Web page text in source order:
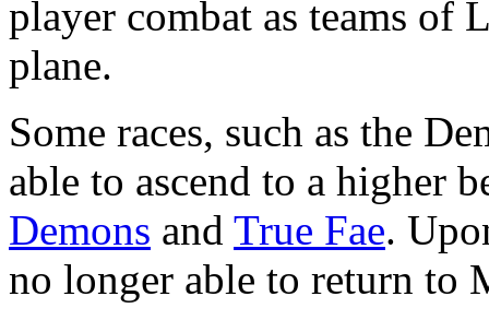
player combat as teams of
plane.
Some races, such as the
able to ascend to a higher
Demons and True Fae.
no longer able to return to